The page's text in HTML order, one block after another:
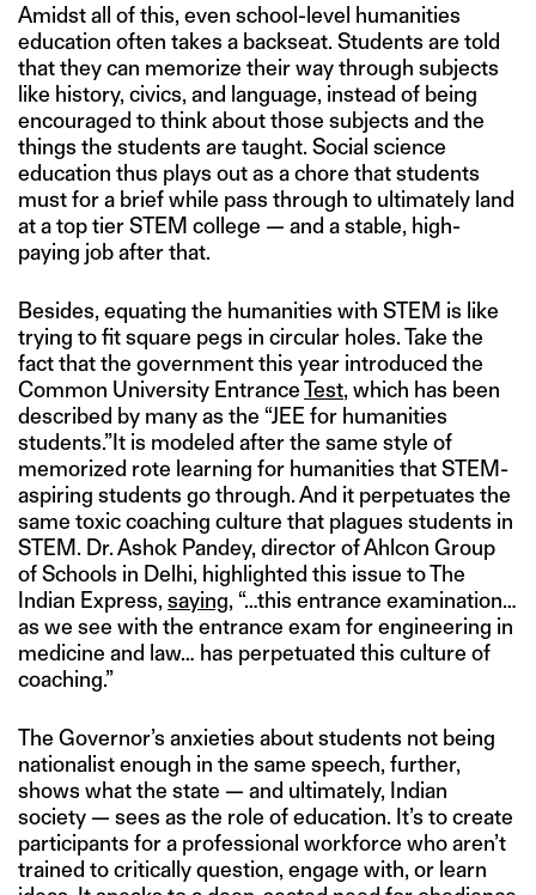
Amidst all of this, even school-level humanities
education often takes a backseat. Students are told
that they can memorize their way through subjects
like history, civics, and language, instead of being
encouraged to think about those subjects and the
things the students are taught. Social science
education thus plays out as a chore that students
must for a brief while pass through to ultimately land
at a top tier STEM college — and a stable, high-
paying job after that.
Besides, equating the humanities with STEM is like
trying to fit square pegs in circular holes. Take the
fact that the government this year introduced the
Common University EntranceTest, which has been
described by many as the “JEE for humanities
students.”It is modeled after the same style of
memorized rote learning for humanities that STEM-
aspiring students go through. And it perpetuates the
same toxic coaching culture that plagues students in
STEM. Dr. Ashok Pandey, director of Ahlcon Group
of Schools in Delhi, highlighted this issue to The
Indian Express, saying, “…this entrance examination…
as we see with the entrance exam for engineering in
medicine and law… has perpetuated this culture of
coaching.”
The Governor’s anxieties about students not being
nationalist enough in the same speech, further,
shows what the state — and ultimately, Indian
society — sees as the role of education. It’s to create
participants for a professional workforce who aren’t
trained to critically question, engage with, or learn